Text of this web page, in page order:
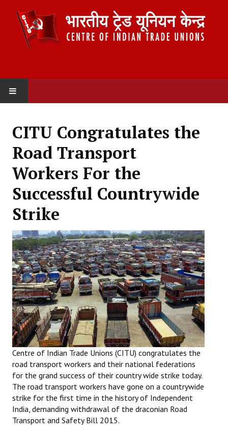
ABOUT US
Constitution
Committees
Working Committee
General Council
State Committees
STRUGGLE
Independent
Joint
Mazdoor - Kisan Sangharsh Rally
DOCUMENTS
Citu Documents
CITU Congratulates the
Road Transport
Workers For the
Successful Countrywide
Strike
Centre of Indian Trade Unions (CITU) congratulates the
road transport workers and their national federations
for the grand success of their country wide strike today.
The road transport workers have gone on a countrywide
strike for the first time in the history of Independent
India, demanding withdrawal of the draconian Road
Transport and Safety Bill 2015.